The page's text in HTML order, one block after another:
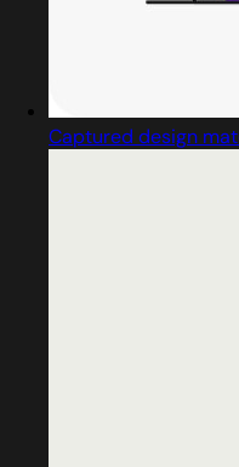
Captured design